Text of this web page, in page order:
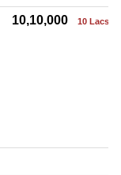
10,10,000 10 Lacs+